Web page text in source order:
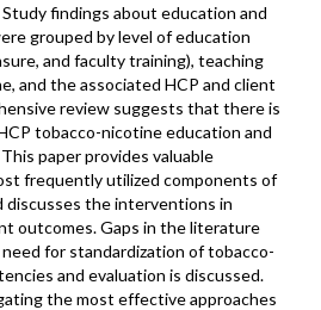
findings about education and
grouped by level of education
and faculty training), teaching
and the associated HCP and client
review suggests that there is
tobacco-nicotine education and
paper provides valuable
frequently utilized components of
discusses the interventions in
outcomes. Gaps in the literature
for standardization of tobacco-
and evaluation is discussed.
the most effective approaches